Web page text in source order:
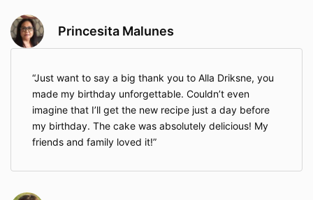
Princesita Malunes
Just want to say a big thank you to Alla Driksne, you
made my birthday unforgettable. Couldn’t even
imagine that I’ll get the new recipe just a day before
my birthday. The cake was absolutely delicious! My
friends and family loved it!